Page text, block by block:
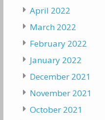
April 2022
March 2022
February 2022
January 2022
December 2021
November 2021
October 2021